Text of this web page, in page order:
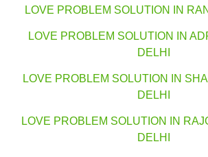
LOVE PROBLEM SOLUTION IN
LOVE PROBLEM SOLUTION IN
DELHI
LOVE PROBLEM SOLUTION IN
DELHI
LOVE PROBLEM SOLUTION IN
DELHI